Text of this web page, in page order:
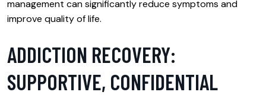
management can significantly reduce symptoms and
improve quality of life.
ADDICTION RECOVERY:
SUPPORTIVE, CONFIDENTIAL